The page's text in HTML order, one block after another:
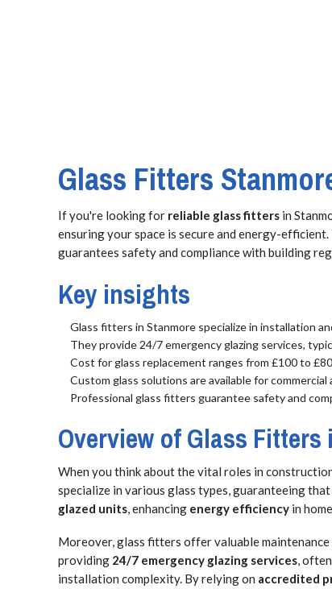
Glass Fitters
If you're looking for reliable glass fitters in
ensuring your space is secure and energy-
guarantees safety and compliance with building
Key insights
Glass fitters in Stanmore specialize in installation
They provide 24/7 emergency glazing services,
Cost for glass replacement ranges from £100 to
Custom glass solutions are available for
Professional glass fitters guarantee safety and
Overview of Glass Fitters
When you think about the vital roles in
specialize in various glass types, guaranteeing
glazed units, enhancing energy efficiency in
Moreover, glass fitters offer valuable
providing 24/7 emergency glazing services ,
installation complexity. By relying on accredited